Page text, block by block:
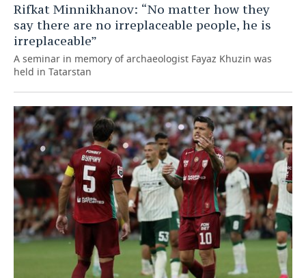
Rifkat Minnikhanov: “No matter how they
say there are no irreplaceable people, he is
irreplaceable”
A seminar in memory of archaeologist Fayaz Khuzin was
held in Tatarstan